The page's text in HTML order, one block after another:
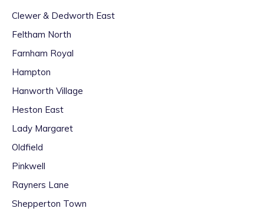
Clewer & Dedworth East
Feltham North
Farnham Royal
Hampton
Hanworth Village
Heston East
Lady Margaret
Oldfield
Pinkwell
Rayners Lane
Shepperton Town